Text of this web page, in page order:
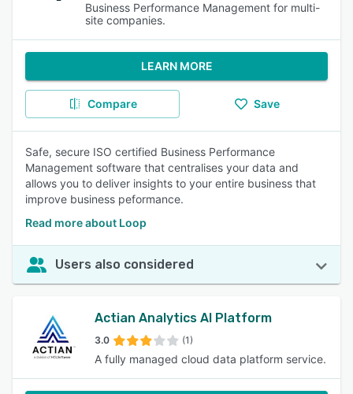
Business Performance Management for multi-
site companies.
LEARN MORE
Compare Save
Safe, secure ISO certified Business Performance
Management software that centralises your data and
allows you to deliver insights to your entire business that
improve business peformance.
Read more about Loop
Users also considered
Actian Analytics AI Platform
3.0 (1)
A fully managed cloud data platform service.